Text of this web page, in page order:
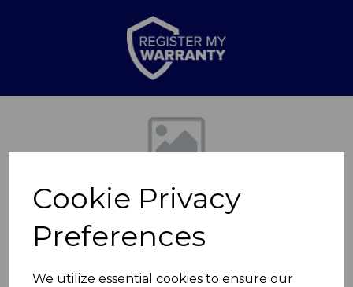
Cookie Privacy
Preferences
We utilize essential cookies to ensure our
Previous